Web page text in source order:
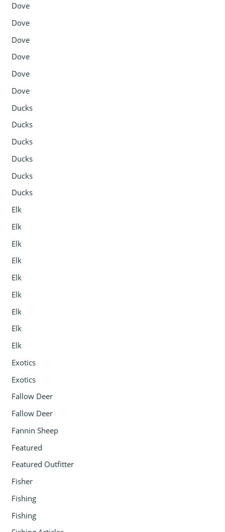
Dove
Dove
Dove
Dove
Dove
Dove
Ducks
Ducks
Ducks
Ducks
Ducks
Ducks
Elk
Elk
Elk
Elk
Elk
Elk
Elk
Elk
Elk
Exotics
Exotics
Fallow Deer
Fallow Deer
Fannin Sheep
Featured
Featured Outfitter
Fisher
Fishing
Fishing